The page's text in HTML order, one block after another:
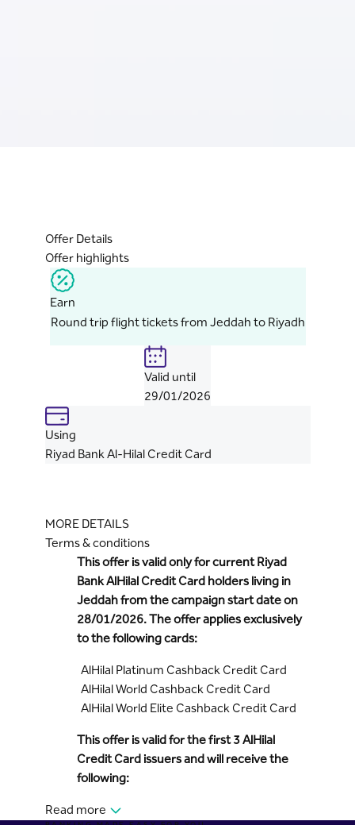
Offer Details
Offer highlights
Earn
Round trip flight tickets from Jeddah to Riyadh
Valid until
29/01/2026
Using
Riyad Bank Al-Hilal Credit Card
MORE DETAILS
Terms & conditions
This offer is valid only for current Riyad
Bank AlHilal Credit Card holders living in
Jeddah from the campaign start date on
28/01/2026. The offer applies exclusively
to the following cards:
AlHilal Platinum Cashback Credit Card
AlHilal World Cashback Credit Card
AlHilal World Elite Cashback Credit Card
This offer is valid for the first 3 AlHilal
Credit Card issuers and will receive the
following:
Read more